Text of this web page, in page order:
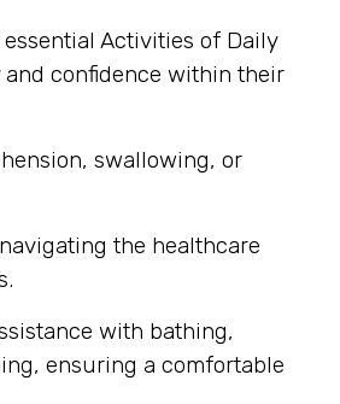
Activities of Daily
confidence within their
swallowing, or
the healthcare
with bathing,
ensuring a comfortable